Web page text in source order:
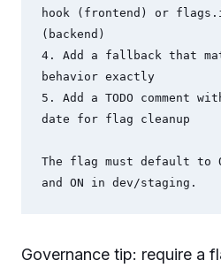
hook (frontend) or
(backend)
4. Add a fallback that
behavior exactly
5. Add a TODO comment
date for flag cleanup
The flag must default to
and ON in dev/staging.
Governance tip: require a